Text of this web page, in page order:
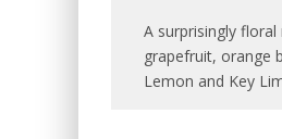
A surprisingly
grapefruit, orange
Lemon and Key